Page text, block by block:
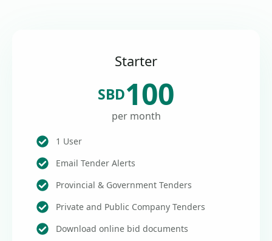
Starter
SBD100
per month
1 User
Email Tender Alerts
Provincial & Government Tenders
Private and Public Company Tenders
Download online bid documents